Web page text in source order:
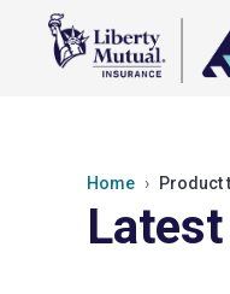
Home Product